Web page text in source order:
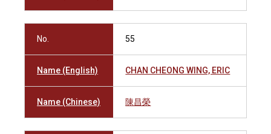
No. 55
Name (English) CHAN CHEONG WING, ERIC
Name (Chinese) 陳昌榮